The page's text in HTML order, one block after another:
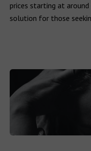
prices starting at
solution for those